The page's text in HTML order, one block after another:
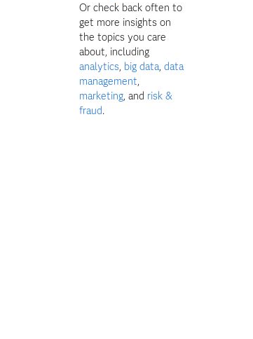
Or check back often to
get more insights on
the topics you care
about, including
analytics, big data,data
management,
marketing, and risk &
fraud.